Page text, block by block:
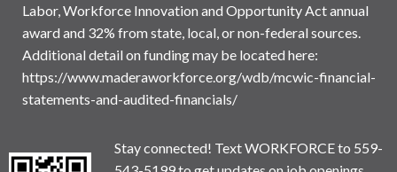
Labor, Workforce Innovation and Opportunity Act annual
award and 32% from state, local, or non-federal sources.
Additional detail on funding may be located here:
https://www.maderaworkforce.org/wdb/mcwic-financial-
statements-and-audited-financials/
Stay connected! Text WORKFORCE to 559-